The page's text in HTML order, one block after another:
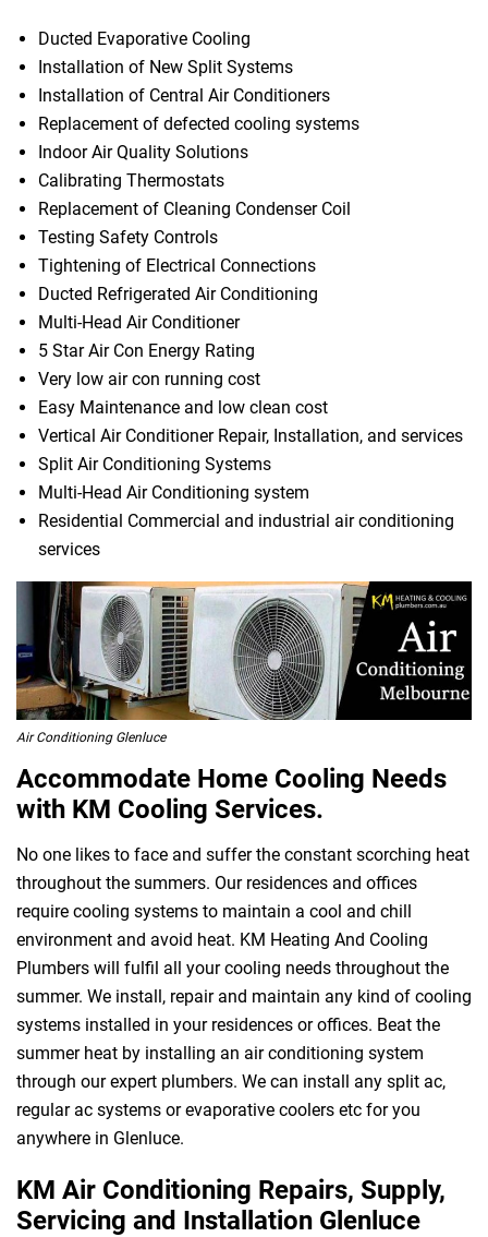
Ducted Evaporative Cooling
Installation of New Split Systems
Installation of Central Air Conditioners
Replacement of defected cooling systems
Indoor Air Quality Solutions
Calibrating Thermostats
Replacement of Cleaning Condenser Coil
Testing Safety Controls
Tightening of Electrical Connections
Ducted Refrigerated Air Conditioning
Multi-Head Air Conditioner
5 Star Air Con Energy Rating
Very low air con running cost
Easy Maintenance and low clean cost
Vertical Air Conditioner Repair, Installation, and services
Split Air Conditioning Systems
Multi-Head Air Conditioning system
Residential Commercial and industrial air conditioning
services
Air Conditioning Glenluce
Accommodate Home Cooling Needs
with KM Cooling Services.
No one likes to face and suffer the constant scorching heat
throughout the summers. Our residences and offices
require cooling systems to maintain a cool and chill
environment and avoid heat. KM Heating And Cooling
Plumbers will fulfil all your cooling needs throughout the
summer. We install, repair and maintain any kind of cooling
systems installed in your residences or offices. Beat the
summer heat by installing an air conditioning system
through our expert plumbers. We can install any split ac,
regular ac systems or evaporative coolers etc for you
anywhere in Glenluce.
KM Air Conditioning Repairs, Supply,
Servicing and Installation Glenluce